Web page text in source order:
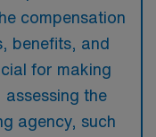
compensation
benefits, and
for making
assessing the
agency, such